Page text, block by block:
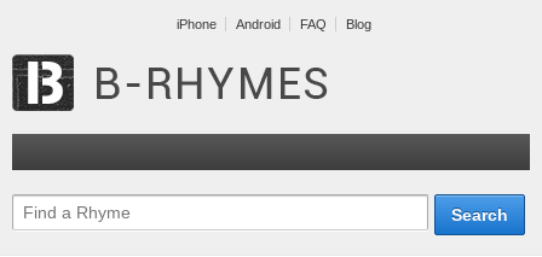
iPhone Android FAQ Blog